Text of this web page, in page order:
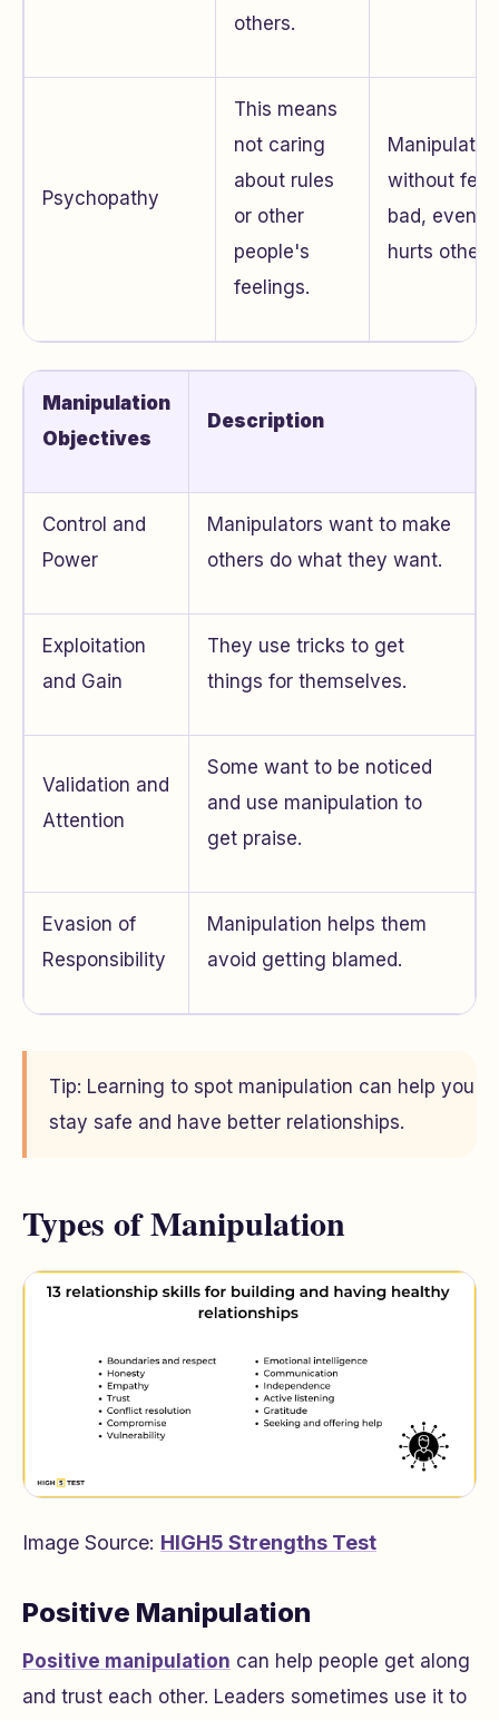
others.
Psychopathy
This means
not caring
about rules
or other
people's
feelings.
Manipulates
without
bad, even if
hurts others.
Manipulation
Objectives
Description
Control and
Power
Manipulators want to make
others do what they want.
Exploitation
and Gain
They use tricks to get
things for themselves.
Validation and
Attention
Some want to be noticed
and use manipulation to
get praise.
Evasion of
Responsibility
Manipulation helps them
avoid getting blamed.
Tip: Learning to spot manipulation can help you
stay safe and have better relationships.
Types of Manipulation
Image Source: HIGH5 Strengths Test
Positive Manipulation
Positive manipulation can help people get along
and trust each other. Leaders sometimes use it to